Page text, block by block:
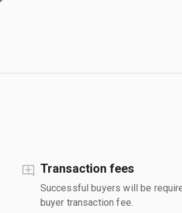
Transaction fees
Successful buyers will be
buyer transaction fee.